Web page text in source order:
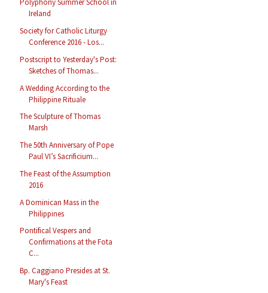
Polyphony Summer School in
Ireland
Society for Catholic Liturgy
Conference 2016 - Los...
Postscript to Yesterday's Post:
Sketches of Thomas...
A Wedding According to the
Philippine Rituale
The Sculpture of Thomas
Marsh
The 50th Anniversary of Pope
Paul VI’s Sacrificium...
The Feast of the Assumption
2016
A Dominican Mass in the
Philippines
Pontifical Vespers and
Confirmations at the Fota
C...
Bp. Caggiano Presides at St.
Mary's Feast